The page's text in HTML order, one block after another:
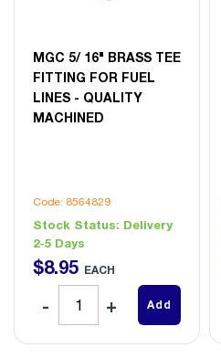
MGC 5/ 16" BRASS TEE
FITTING FOR FUEL
LINES - QUALITY
MACHINED
Code: 8564829
Stock Status: Delivery
2-5 Days
$8.95 EACH
Add